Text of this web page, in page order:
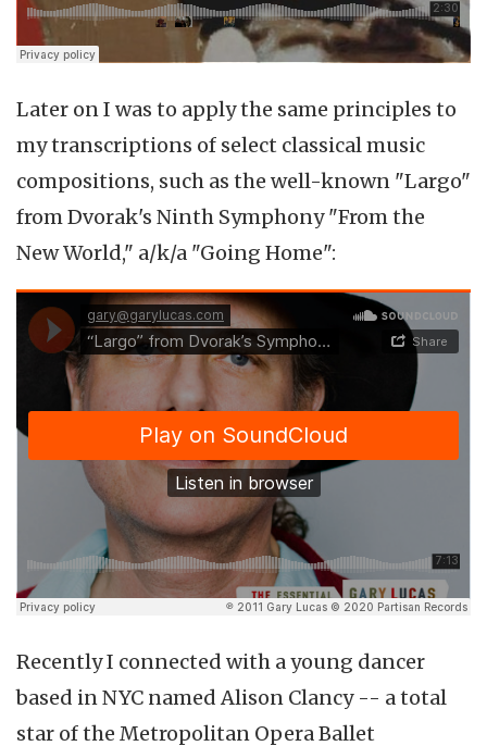
Later on I was to apply the same principles to
my transcriptions of select classical music
compositions, such as the well-known "Largo"
from Dvorak's Ninth Symphony "From the
New World," a/k/a "Going Home":
Recently I connected with a young dancer
based in NYC named Alison Clancy -- a total
star of the Metropolitan Opera Ballet